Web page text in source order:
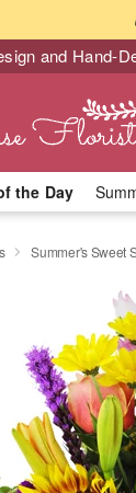
and Hand-
the Day
Summer's Sweet